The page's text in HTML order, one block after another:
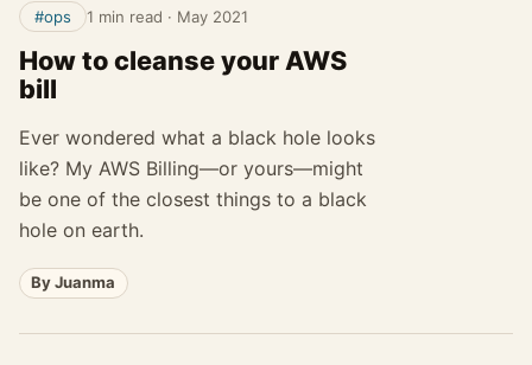
#ops 1 min read · May 2021
How to cleanse your AWS
bill
Ever wondered what a black hole looks
like? My AWS Billing—or yours—might
be one of the closest things to a black
hole on earth.
By Juanma